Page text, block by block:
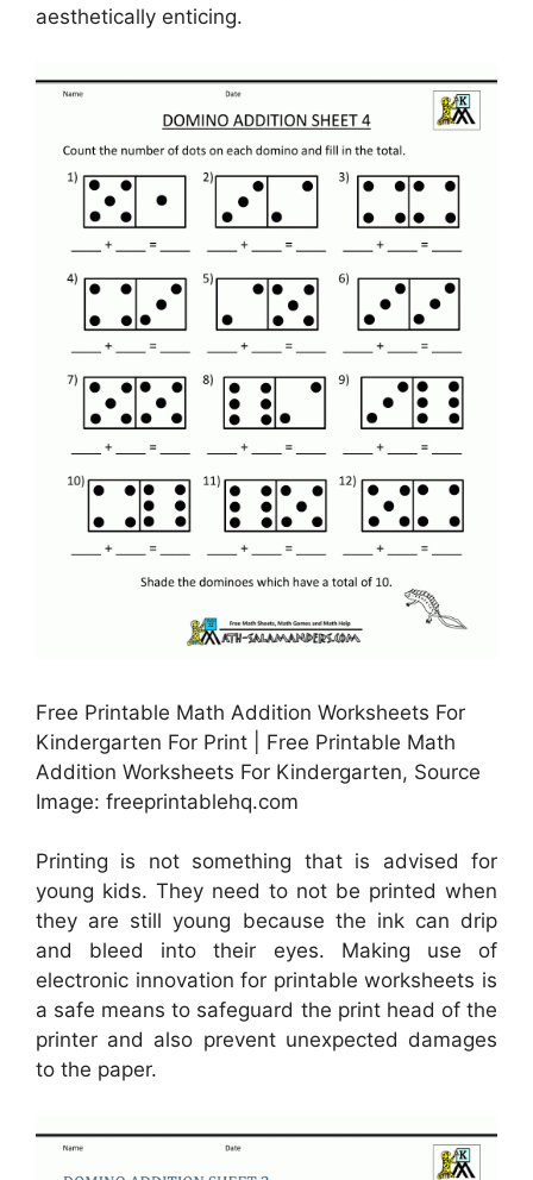
aesthetically enticing.
Free Printable Math Addition Worksheets For
Kindergarten For Print | Free Printable Math
Addition Worksheets For Kindergarten, Source
Image: freeprintablehq.com
Printing is not something that is advised for
young kids. They need to not be printed when
they are still young because the ink can drip
and bleed into their eyes. Making use of
electronic innovation for printable worksheets is
a safe means to safeguard the print head of the
printer and also prevent unexpected damages
to the paper.